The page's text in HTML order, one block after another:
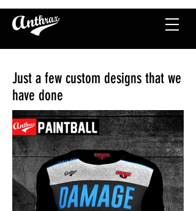
Just a few custom designs that we
have done